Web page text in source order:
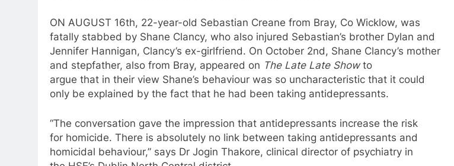
ON AUGUST 16th, 22-year-old Sebastian Creane from Bray, Co Wicklow, was
fatally stabbed by Shane Clancy, who also injured Sebastian’s brother Dylan and
Jennifer Hannigan, Clancy’s ex-girlfriend. On October 2nd, Shane Clancy’s mother
and stepfather, also from Bray, appeared on The Late Late Show to
argue that in their view Shane’s behaviour was so uncharacteristic that it could
only be explained by the fact that he had been taking antidepressants.
“The conversation gave the impression that antidepressants increase the risk
for homicide. There is absolutely no link between taking antidepressants and
homicidal behaviour,” says Dr Jogin Thakore, clinical director of psychiatry in